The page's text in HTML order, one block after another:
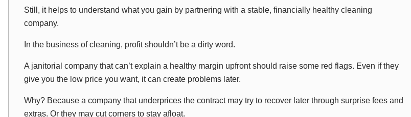
Still, it helps to understand what you gain by partnering with a stable, financially healthy cleaning
company.
In the business of cleaning, profit shouldn’t be a dirty word.
A janitorial company that can’t explain a healthy margin upfront should raise some red flags. Even if they
give you the low price you want, it can create problems later.
Why? Because a company that underprices the contract may try to recover later through surprise fees and
extras. Or they may cut corners to stay afloat.